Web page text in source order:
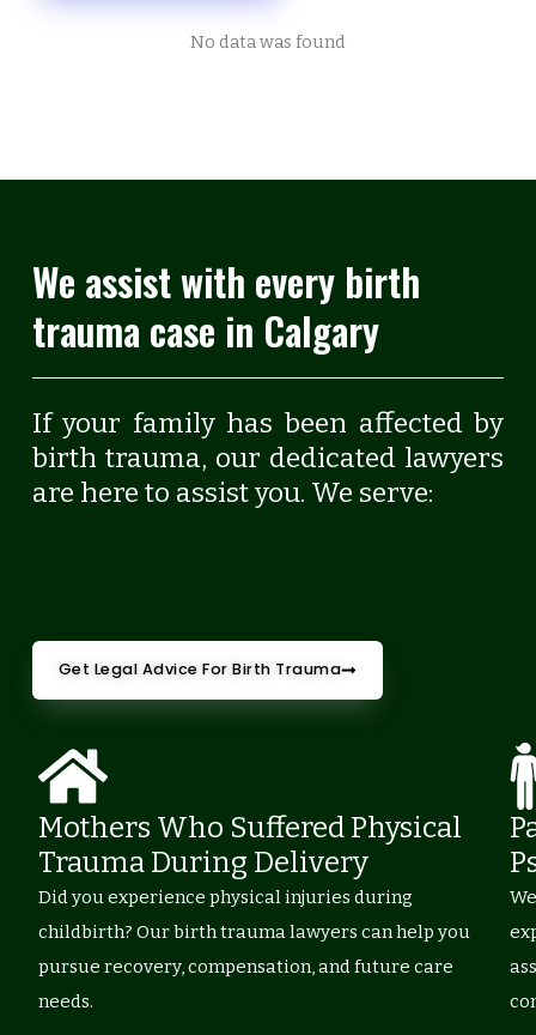
No data was found
We assist with every birth
trauma case in Calgary
If your family has been affected by
birth trauma, our dedicated lawyers
are here to assist you. We serve:
Get Legal Advice For Birth Trauma
Mothers Who Suffered Physical
Trauma During Delivery
Did you experience physical injuries during
childbirth? Our birth trauma lawyers can help you
pursue recovery, compensation, and future care
needs.